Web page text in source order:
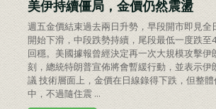
美伊持續僵局，金價仍然震盪
週五金價結束過去兩日升勢，早段開市即見全
開始下滑，中段跌勢持續，尾段最低一度跌至
回穩。美國據報曾經決定再一次大規模攻擊伊
刻，總統特朗普宣佈將會暫緩行動，並表示伊
議 技術層面上，金價在日線錄得下跌，但整
中，不過隨住震 ...